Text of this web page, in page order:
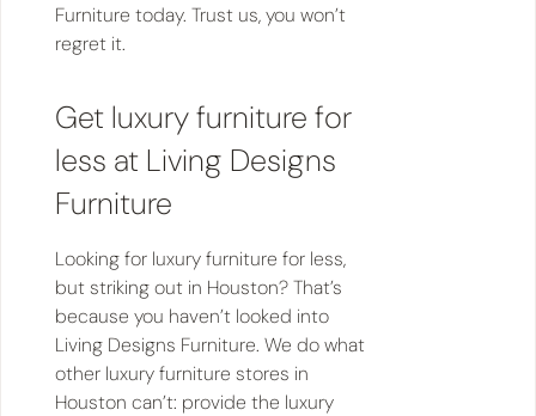
Furniture today. Trust us, you won’t
regret it.
Get luxury furniture for
less at Living Designs
Furniture
Looking for luxury furniture for less,
but striking out in Houston? That’s
because you haven’t looked into
Living Designs Furniture. We do what
other luxury furniture stores in
Houston can’t: provide the luxury